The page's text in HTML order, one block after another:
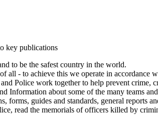
key publications
to be the safest country in the world.
all - to achieve this we operate in accordance
Police work together to help prevent crime,
Information about some of the many teams
forms, guides and standards, general reports
read the memorials of officers killed by